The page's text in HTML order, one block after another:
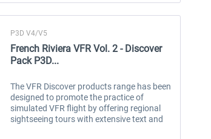
P3D V4/V5
French Riviera VFR Vol. 2 - Discover
Pack P3D...
The VFR Discover products range has been
designed to promote the practice of
simulated VFR flight by offering regional
sightseeing tours with extensive text and